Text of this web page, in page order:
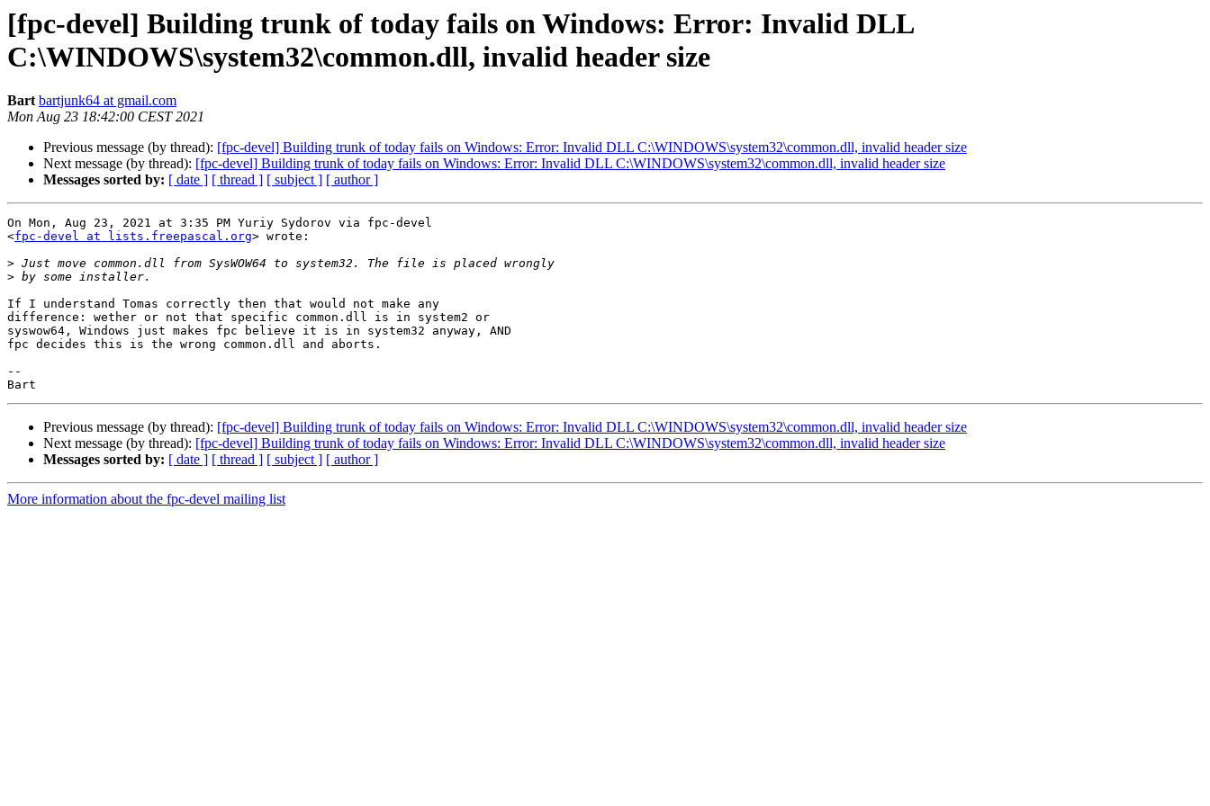
[fpc-devel] Building trunk of today fails on Windows: Error: Invalid DLL
C:\WINDOWS\system32\common.dll, invalid header size
Bart bartjunk64 at gmail.com
Mon Aug 23 18:42:00 CEST 2021
Previous message (by thread): [fpc-devel] Building trunk of today fails on Windows: Error: Invalid DLL C:\WINDOWS\system32\common.dll, invalid header size
Next message (by thread): [fpc-devel] Building trunk of today fails on Windows: Error: Invalid DLL C:\WINDOWS\system32\common.dll, invalid header size
Messages sorted by: [ date ] [ thread ] [ subject ] [ author ]
On Mon, Aug 23, 2021 at 3:35 PM Yuriy Sydorov via fpc-devel
<fpc-devel at lists.freepascal.org> wrote:
>
>
If I understand Tomas correctly then that would not make any
difference: wether or not that specific common.dll is in system2 or
syswow64, Windows just makes fpc believe it is in system32 anyway, AND
fpc decides this is the wrong common.dll and aborts.
--
Previous message (by thread): [fpc-devel] Building trunk of today fails on Windows: Error: Invalid DLL C:\WINDOWS\system32\common.dll, invalid header size
Next message (by thread): [fpc-devel] Building trunk of today fails on Windows: Error: Invalid DLL C:\WINDOWS\system32\common.dll, invalid header size
Messages sorted by: [ date ] [ thread ] [ subject ] [ author ]
More information about the fpc-devel mailing list